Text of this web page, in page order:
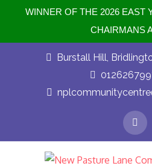
WINNER OF THE 2026 EAST
CHAIRMANS
Burstall Hill,